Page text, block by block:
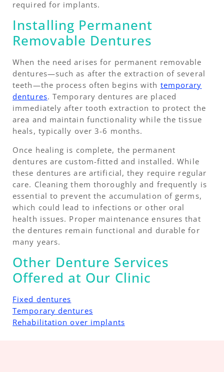
required for implants.
Installing Permanent
Removable Dentures
When the need arises for permanent removable
dentures—such as after the extraction of several
teeth—the process often begins with temporary
dentures. Temporary dentures are placed
immediately after tooth extraction to protect the
area and maintain functionality while the tissue
heals, typically over 3-6 months.
Once healing is complete, the permanent
dentures are custom-fitted and installed. While
these dentures are artificial, they require regular
care. Cleaning them thoroughly and frequently is
essential to prevent the accumulation of germs,
which could lead to infections or other oral
health issues. Proper maintenance ensures that
the dentures remain functional and durable for
many years.
Other Denture Services
Offered at Our Clinic
Fixed dentures
Temporary dentures
Rehabilitation over implants